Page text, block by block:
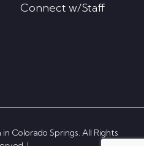
Connect w/Staff
Colorado Springs. All Rights